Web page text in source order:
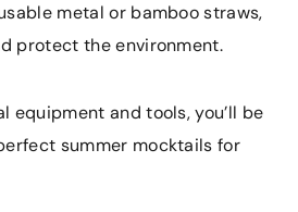
metal or bamboo straws,
protect the environment.
equipment and tools, you’ll be
summer mocktails for